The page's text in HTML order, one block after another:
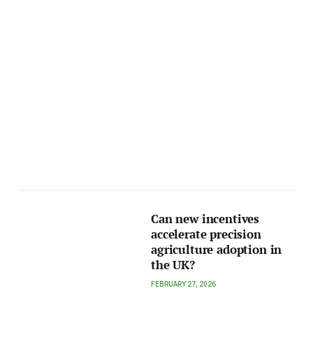
Can new incentives
accelerate precision
agriculture adoption in
the UK?
FEBRUARY 27, 2026